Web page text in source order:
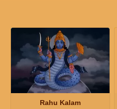
Rahu Kalam